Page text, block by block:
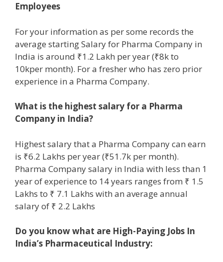
Employees
For your information as per some records the
average starting Salary for Pharma Company in
India is around ₹1.2 Lakh per year (₹8k to
10kper month). For a fresher who has zero prior
experience in a Pharma Company.
What is the highest salary for a Pharma
Company in India?
Highest salary that a Pharma Company can earn
is ₹6.2 Lakhs per year (₹51.7k per month).
Pharma Company salary in India with less than 1
year of experience to 14 years ranges from ₹ 1.5
Lakhs to ₹ 7.1 Lakhs with an average annual
salary of ₹ 2.2 Lakhs
Do you know what are High-Paying Jobs In
India’s Pharmaceutical Industry: